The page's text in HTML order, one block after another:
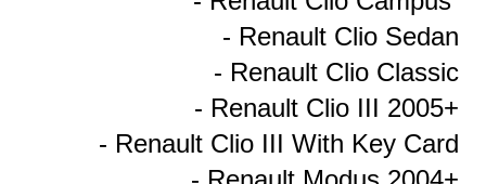
- Renault Clio Sedan
- Renault Clio Classic
- Renault Clio III 2005+
- Renault Clio III With Key Card